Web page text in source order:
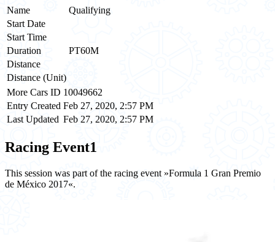
Name
Qualifying
Start Date
Start Time
Duration
PT60M
Distance
Distance (Unit)
More Cars ID 10049662
Entry Created Feb 27, 2020, 2:57 PM
Last Updated Feb 27, 2020, 2:57 PM
Racing Event1
This session was part of the racing event »Formula 1 Gran Premio
de México 2017«.